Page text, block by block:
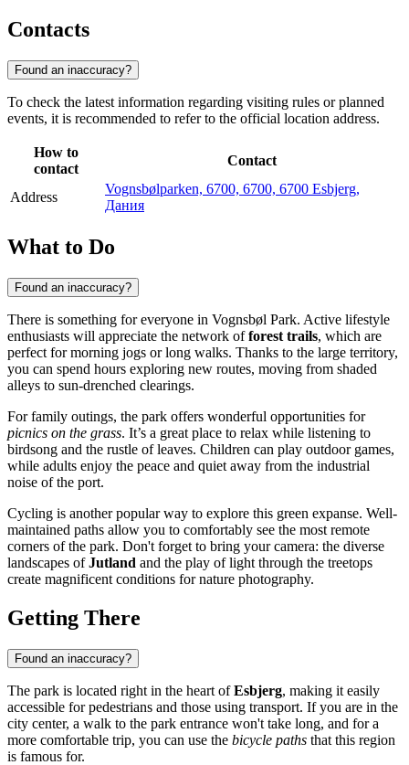
Contacts
Found an inaccuracy?
To check the latest information regarding visiting rules or planned
events, it is recommended to refer to the official location address.
How to
contact
Contact
Address
Vognsbølparken, 6700, 6700, 6700 Esbjerg,
Дания
What to Do
Found an inaccuracy?
There is something for everyone in Vognsbøl Park. Active lifestyle
enthusiasts will appreciate the network offorest trails, which are
perfect for morning jogs or long walks. Thanks to the large territory,
you can spend hours exploring new routes, moving from shaded
alleys to sun-drenched clearings.
For family outings, the park offers wonderful opportunities for
picnics on the grass. It’s a great place to relax while listening to
birdsong and the rustle of leaves. Children can play outdoor games,
while adults enjoy the peace and quiet away from the industrial
noise of the port.
Cycling is another popular way to explore this green expanse. Well-
maintained paths allow you to comfortably see the most remote
corners of the park. Don't forget to bring your camera: the diverse
landscapes ofJutland and the play of light through the treetops
create magnificent conditions for nature photography.
Getting There
Found an inaccuracy?
The park is located right in the heart ofEsbjerg, making it easily
accessible for pedestrians and those using transport. If you are in the
city center, a walk to the park entrance won't take long, and for a
more comfortable trip, you can use the bicycle paths that this region
is famous for.